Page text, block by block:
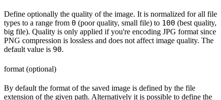
Define optionally the quality of the image. It is normalized for all file
types to a range from 0 (poor quality, small file) to 100 (best quality,
big file). Quality is only applied if you're encoding JPG format since
PNG compression is lossless and does not affect image quality. The
default value is 90.
format (optional)
By default the format of the saved image is defined by the file
extension of the given path. Alternatively it is possible to define the